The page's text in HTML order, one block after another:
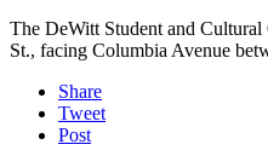
The DeWitt Student and Cultural
St., facing Columbia Avenue
Share
Tweet
Post